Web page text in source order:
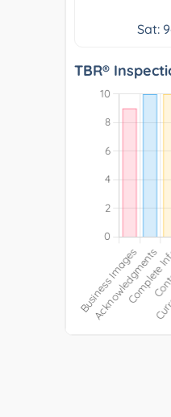
Sat:
TBR®